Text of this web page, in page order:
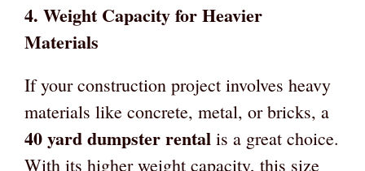
4. Weight Capacity for Heavier
Materials
If your construction project involves heavy
materials like concrete, metal, or bricks, a
40 yard dumpster rental is a great choice.
With its higher weight capacity, this size